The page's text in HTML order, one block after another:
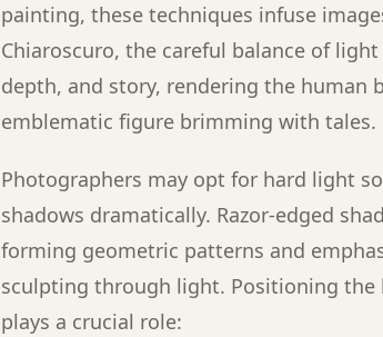
painting, these techniques infuse
Chiaroscuro, the careful balance of
depth, and story, rendering the human
emblematic figure brimming with tales.
Photographers may opt for hard light
shadows dramatically. Razor-edged
forming geometric patterns and
sculpting through light. Positioning
plays a crucial role: